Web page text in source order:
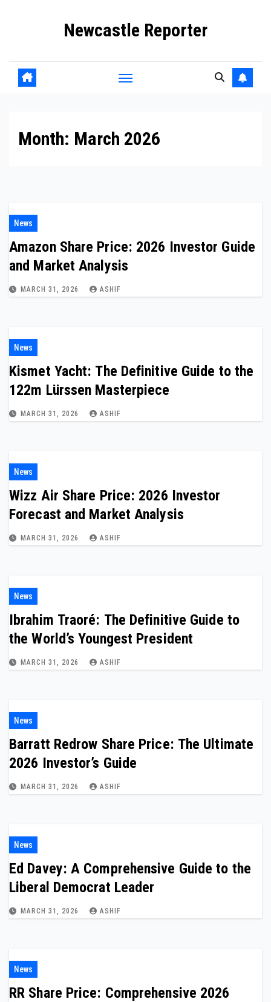
Newcastle Reporter
Month: March 2026
News
Amazon Share Price: 2026 Investor Guide
and Market Analysis
MARCH 31, 2026 ASHIF
News
Kismet Yacht: The Definitive Guide to the
122m Lürssen Masterpiece
MARCH 31, 2026 ASHIF
News
Wizz Air Share Price: 2026 Investor
Forecast and Market Analysis
MARCH 31, 2026 ASHIF
News
Ibrahim Traoré: The Definitive Guide to
the World’s Youngest President
MARCH 31, 2026 ASHIF
News
Barratt Redrow Share Price: The Ultimate
2026 Investor’s Guide
MARCH 31, 2026 ASHIF
News
Ed Davey: A Comprehensive Guide to the
Liberal Democrat Leader
MARCH 31, 2026 ASHIF
News
RR Share Price: Comprehensive 2026